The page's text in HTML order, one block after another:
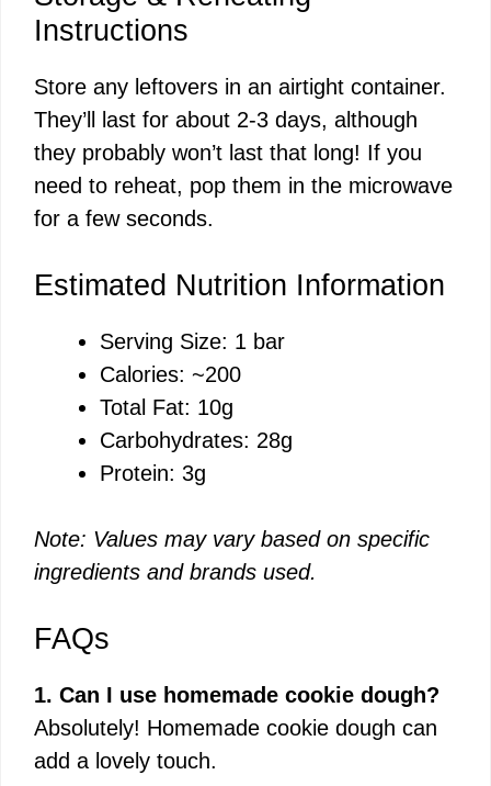
Instructions
Store any leftovers in an airtight container.
They’ll last for about 2-3 days, although
they probably won’t last that long! If you
need to reheat, pop them in the microwave
for a few seconds.
Estimated Nutrition Information
Serving Size: 1 bar
Calories: ~200
Total Fat: 10g
Carbohydrates: 28g
Protein: 3g
Note: Values may vary based on specific
ingredients and brands used.
FAQs
1. Can I use homemade cookie dough?
Absolutely! Homemade cookie dough can
add a lovely touch.